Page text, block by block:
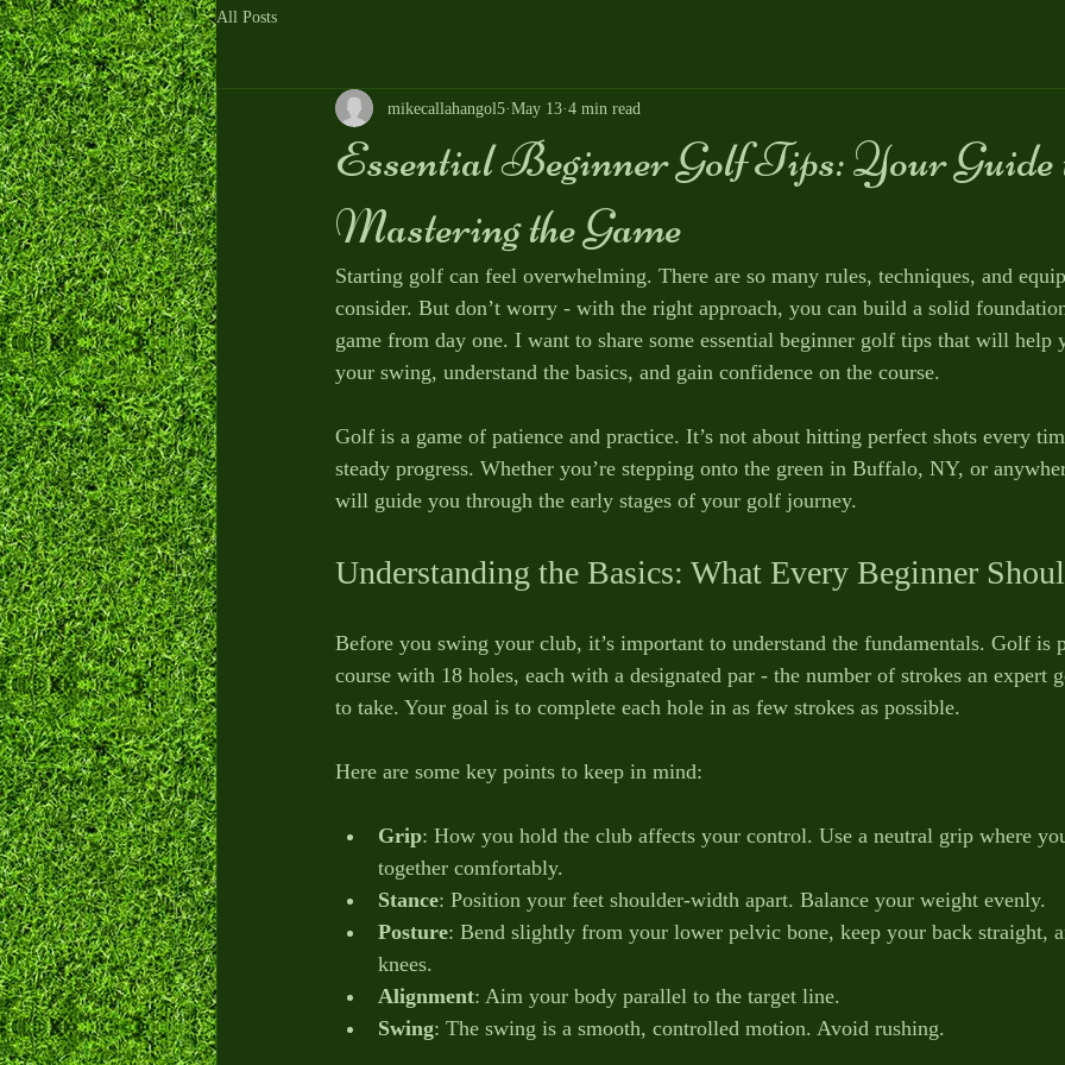
All Posts
Essential Beginner Golf Tips: Your Guide
Mastering the Game
mikecallahangol5 May 13 4 min read
Starting golf can feel overwhelming. There are so many rules, techniques, and
consider. But don’t worry - with the right approach, you can build a solid
game from day one. I want to share some essential beginner golf tips that will
your swing, understand the basics, and gain confidence on the course.
Golf is a game of patience and practice. It’s not about hitting perfect shots every
steady progress. Whether you’re stepping onto the green in Buffalo, NY, or
will guide you through the early stages of your golf journey.
Understanding the Basics: What Every Beginner
Before you swing your club, it’s important to understand the fundamentals. Golf is
course with 18 holes, each with a designated par - the number of strokes an expert
to take. Your goal is to complete each hole in as few strokes as possible.
Here are some key points to keep in mind:
Grip: How you hold the club affects your control. Use a neutral grip where
together comfortably.
Stance: Position your feet shoulder-width apart. Balance your weight evenly.
Posture: Bend slightly from your lower pelvic bone, keep your back straight,
knees.
Alignment: Aim your body parallel to the target line.
Swing: The swing is a smooth, controlled motion. Avoid rushing.